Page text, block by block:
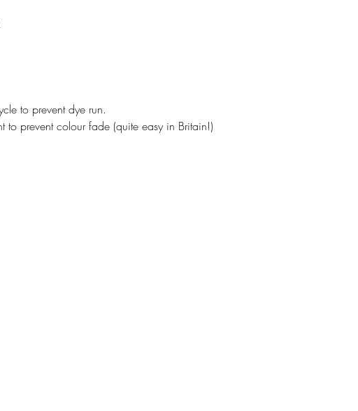
to prevent dye run.
to prevent colour fade (quite easy in Britain!)